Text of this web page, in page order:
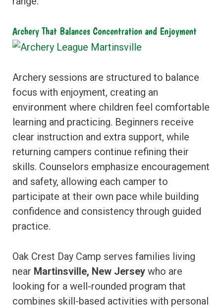
Archery That Balances Concentration and Enjoyment
Archery sessions are structured to balance
focus with enjoyment, creating an
environment where children feel comfortable
learning and practicing. Beginners receive
clear instruction and extra support, while
returning campers continue refining their
skills. Counselors emphasize encouragement
and safety, allowing each camper to
participate at their own pace while building
confidence and consistency through guided
practice.
Oak Crest Day Camp serves families living
near Martinsville, New Jersey who are
looking for a well-rounded program that
combines skill-based activities with personal